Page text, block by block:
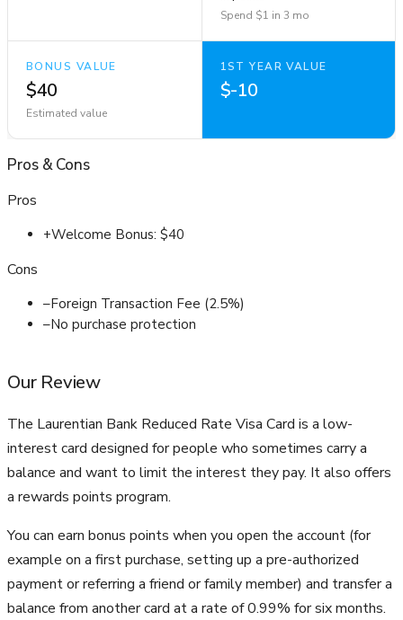
Spend $1 in 3 mo
BONUS VALUE
$40
Estimated value
1ST YEAR VALUE
$-10
Pros&Cons
Pros
+Welcome Bonus: $40
Cons
–Foreign Transaction Fee (2.5%)
–No purchase protection
Our Review
The Laurentian Bank Reduced Rate Visa Card is a low-
interest card designed for people who sometimes carry a
balance and want to limit the interest they pay. It also offers
a rewards points program.
You can earn bonus points when you open the account (for
example on a first purchase, setting up a pre-authorized
payment or referring a friend or family member) and transfer a
balance from another card at a rate of 0.99% for six months.